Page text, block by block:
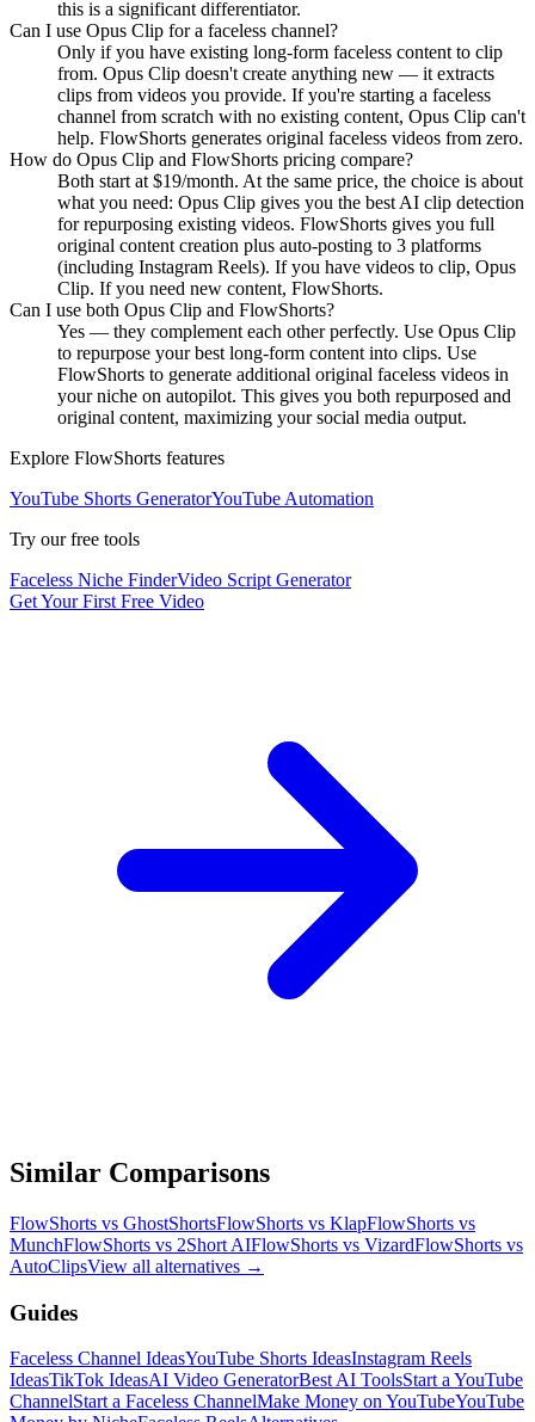
this is a significant differentiator.
Can I use Opus Clip for a faceless channel?
Only if you have existing long-form faceless content to clip
from. Opus Clip doesn't create anything new — it extracts
clips from videos you provide. If you're starting a faceless
channel from scratch with no existing content, Opus Clip can't
help. FlowShorts generates original faceless videos from zero.
How do Opus Clip and FlowShorts pricing compare?
Both start at $19/month. At the same price, the choice is about
what you need: Opus Clip gives you the best AI clip detection
for repurposing existing videos. FlowShorts gives you full
original content creation plus auto-posting to 3 platforms
(including Instagram Reels). If you have videos to clip, Opus
Clip. If you need new content, FlowShorts.
Can I use both Opus Clip and FlowShorts?
Yes — they complement each other perfectly. Use Opus Clip
to repurpose your best long-form content into clips. Use
FlowShorts to generate additional original faceless videos in
your niche on autopilot. This gives you both repurposed and
original content, maximizing your social media output.
Explore FlowShorts features
YouTube Shorts GeneratorYouTube Automation
Try our free tools
Faceless Niche FinderVideo Script Generator
Get Your First Free Video
Similar Comparisons
FlowShorts vs GhostShortsFlowShorts vs KlapFlowShorts vs
MunchFlowShorts vs 2Short AIFlowShorts vs VizardFlowShorts vs
AutoClipsView all alternatives →
Guides
Faceless Channel IdeasYouTube Shorts IdeasInstagram Reels
IdeasTikTok IdeasAI Video GeneratorBest AI ToolsStart a YouTube
ChannelStart a Faceless ChannelMake Money on YouTubeYouTube